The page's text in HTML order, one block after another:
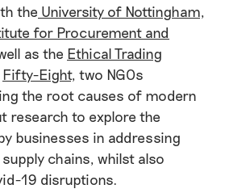
the University of Nottingham,
for Procurement and
as the Ethical Trading
Fifty-Eight, two NGOs
the root causes of modern
research to explore the
businesses in addressing
chains, whilst also
19 disruptions.